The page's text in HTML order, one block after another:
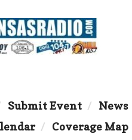
Submit Event
News
Coverage Map